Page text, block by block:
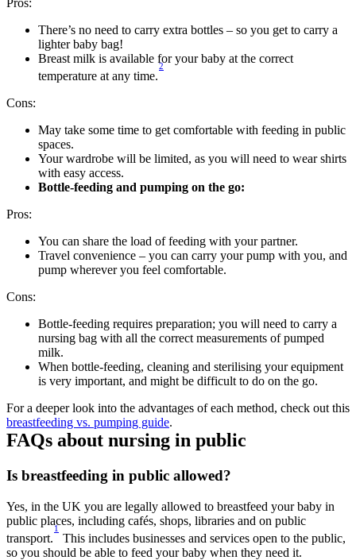
There’s no need to carry extra bottles – so you get to carry a
lighter baby bag!
Breast milk is available for your baby at the correct
temperature at any time.
2
Cons:
May take some time to get comfortable with feeding in public
spaces.
Your wardrobe will be limited, as you will need to wear shirts
with easy access.
Bottle-feeding and pumping on the go:
Pros:
You can share the load of feeding with your partner.
Travel convenience – you can carry your pump with you, and
pump wherever you feel comfortable.
Cons:
Bottle-feeding requires preparation; you will need to carry a
nursing bag with all the correct measurements of pumped
milk.
When bottle-feeding, cleaning and sterilising your equipment
is very important, and might be difficult to do on the go.
breastfeeding vs. pumping guide.
FAQs about nursing in public
Is breastfeeding in public allowed?
Yes, in the UK you are legally allowed to breastfeed your baby in
public places, including cafés, shops, libraries and on public
transport.
1
This includes businesses and services open to the public,
so you should be able to feed your baby when they need it.